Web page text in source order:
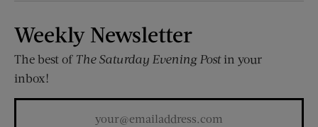
Weekly Newsletter
The best of The Saturday Evening Postin your
inbox!